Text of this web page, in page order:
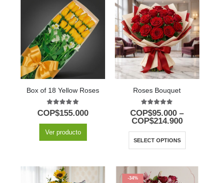
Box of 18 Yellow Roses
5.00out of 5
COP$155.000
Ver producto
Roses Bouquet
5.00out of 5
COP$95.000 –
COP$214.900
SELECT OPTIONS
-34%